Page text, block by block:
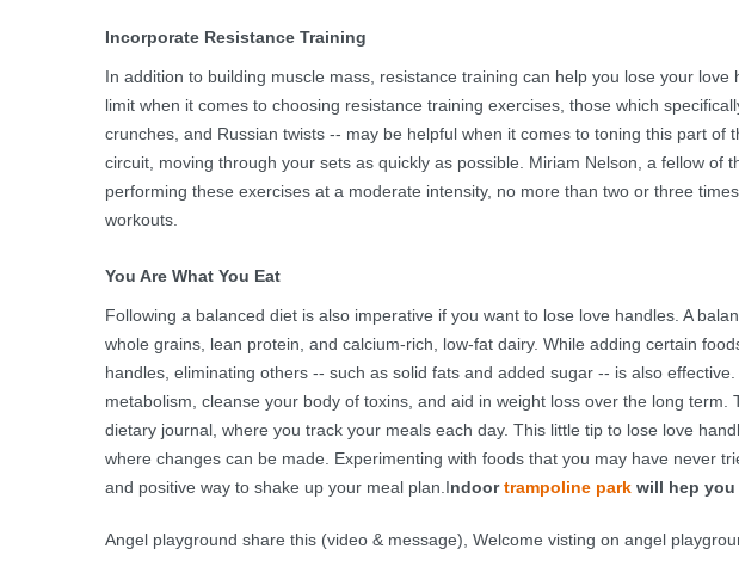
Incorporate Resistance Training
In addition to building muscle mass, resistance training can help you lose your
limit when it comes to choosing resistance training exercises, those which
crunches, and Russian twists -- may be helpful when it comes to toning this part of
circuit, moving through your sets as quickly as possible. Miriam Nelson, a fellow of
performing these exercises at a moderate intensity, no more than two or three
workouts.
You Are What You Eat
Following a balanced diet is also imperative if you want to lose love handles. A
whole grains, lean protein, and calcium-rich, low-fat dairy. While adding certain
handles, eliminating others -- such as solid fats and added sugar -- is also
metabolism, cleanse your body of toxins, and aid in weight loss over the long
dietary journal, where you track your meals each day. This little tip to lose love
where changes can be made. Experimenting with foods that you may have never
and positive way to shake up your meal plan.Indoortrampoline park will hep
Angel playground share this (video & message) , Welcome visting on angel